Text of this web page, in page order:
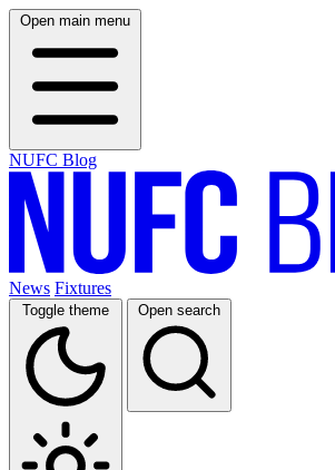
Open main menu
NUFC Blog
News Fixtures
Toggle theme Open search